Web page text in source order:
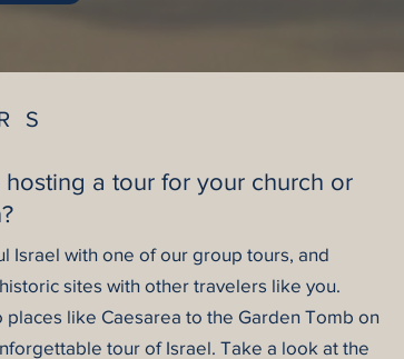
hosting a tour for your church or
Israel with one of our group tours, and
sites with other travelers like you.
places like Caesarea to the Garden Tomb on
tour of Israel. Take a look at the